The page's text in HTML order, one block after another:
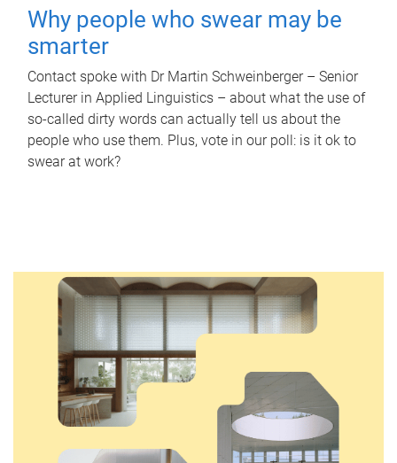
Why people who swear may be
smarter
Contact spoke with Dr Martin Schweinberger – Senior
Lecturer in Applied Linguistics – about what the use of
so-called dirty words can actually tell us about the
people who use them. Plus, vote in our poll: is it ok to
swear at work?